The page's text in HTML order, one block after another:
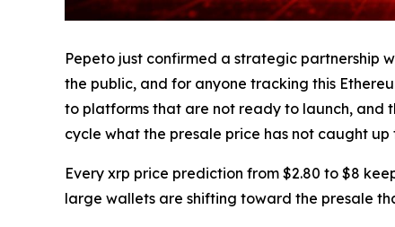
Pepeto just confirmed a strategic partnership
the public, and for anyone tracking this
to platforms that are not ready to launch, and
cycle what the presale price has not caught up
Every xrp price prediction from $2.80 to $8
large wallets are shifting toward the presale